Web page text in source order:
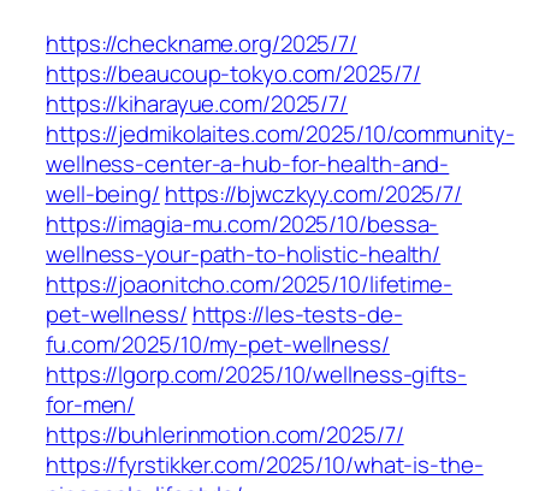
https://checkname.org/2025/7/
https://beaucoup-tokyo.com/2025/7/
https://kiharayue.com/2025/7/
https://jedmikolaites.com/2025/10/community-
wellness-center-a-hub-for-health-and-
well-being/ https://bjwczkyy.com/2025/7/
https://imagia-mu.com/2025/10/bessa-
wellness-your-path-to-holistic-health/
https://joaonitcho.com/2025/10/lifetime-
pet-wellness/ https://les-tests-de-
fu.com/2025/10/my-pet-wellness/
https://lgorp.com/2025/10/wellness-gifts-
for-men/
https://buhlerinmotion.com/2025/7/
https://fyrstikker.com/2025/10/what-is-the-